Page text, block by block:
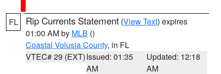
FL Rip Currents Statement (View Text) expires
01:00 AM by MLB ()
Coastal Volusia County, in FL
VTEC# 29 (EXT)Issued: 01:35
AM
Updated: 12:18
AM